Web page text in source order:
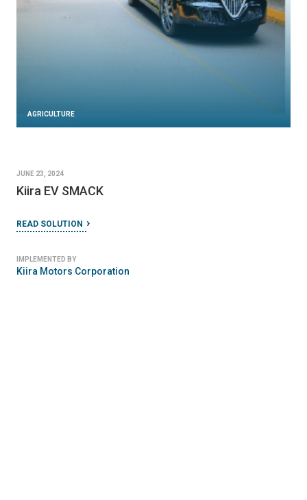
AGRICULTURE
JUNE 23, 2024
Kiira EV SMACK
READ SOLUTION
IMPLEMENTED BY
Kiira Motors Corporation